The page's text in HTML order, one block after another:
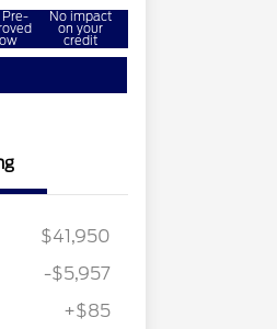
Pre- No impact
on your
credit
$41,950
-$5,957
+$85